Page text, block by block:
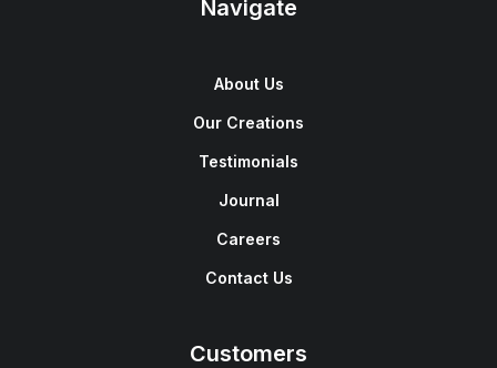
Navigate
About Us
Our Creations
Testimonials
Journal
Careers
Contact Us
Customers